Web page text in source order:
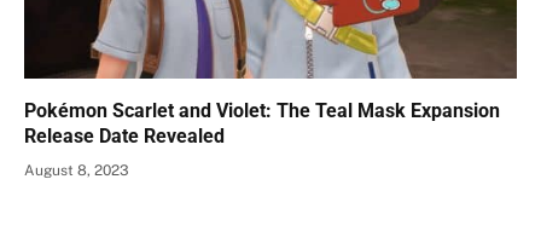
Pokémon Scarlet and Violet: The Teal Mask Expansion
Release Date Revealed
August 8, 2023